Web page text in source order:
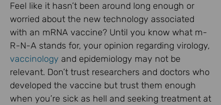
Feel like it hasn’t been around long enough or
worried about the new technology associated
with an mRNA vaccine? Until you know what m-
R-N-A stands for, your opinion regarding virology,
vaccinology and epidemiology may not be
relevant. Don’t trust researchers and doctors who
developed the vaccine but trust them enough
when you’re sick as hell and seeking treatment at